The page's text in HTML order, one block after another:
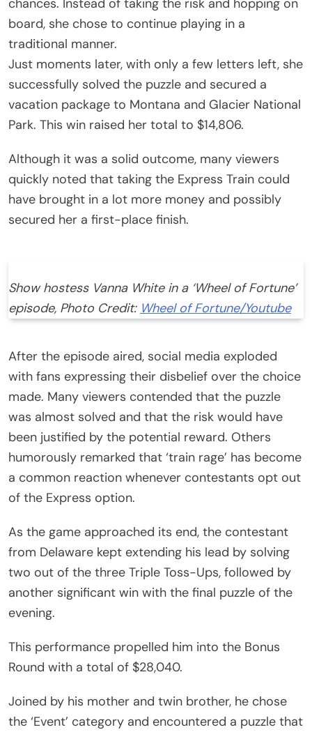
board, she chose to continue playing in a
traditional manner.
Just moments later, with only a few letters left, she
successfully solved the puzzle and secured a
vacation package to Montana and Glacier National
Park. This win raised her total to $14,806.
Although it was a solid outcome, many viewers
quickly noted that taking the Express Train could
have brought in a lot more money and possibly
secured her a first-place finish.
Show hostess Vanna White in a ‘Wheel of Fortune’
episode, Photo Credit: Wheel of Fortune/Youtube
After the episode aired, social media exploded
with fans expressing their disbelief over the choice
made. Many viewers contended that the puzzle
was almost solved and that the risk would have
been justified by the potential reward. Others
humorously remarked that ‘train rage’ has become
a common reaction whenever contestants opt out
of the Express option.
As the game approached its end, the contestant
from Delaware kept extending his lead by solving
two out of the three Triple Toss-Ups, followed by
another significant win with the final puzzle of the
evening.
This performance propelled him into the Bonus
Round with a total of $28,040.
Joined by his mother and twin brother, he chose
the ‘Event’ category and encountered a puzzle that